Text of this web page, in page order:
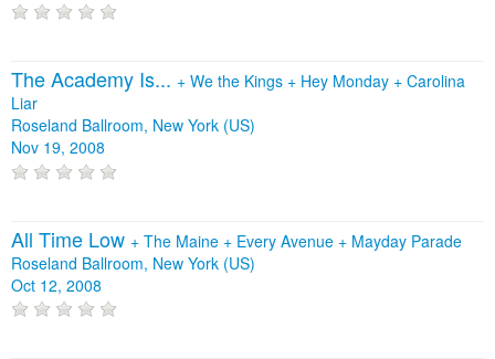
The Academy Is... + We the Kings + Hey Monday + Carolina
Liar
Roseland Ballroom, New York (US)
Nov 19, 2008
All Time Low + The Maine + Every Avenue + Mayday Parade
Roseland Ballroom, New York (US)
Oct 12, 2008